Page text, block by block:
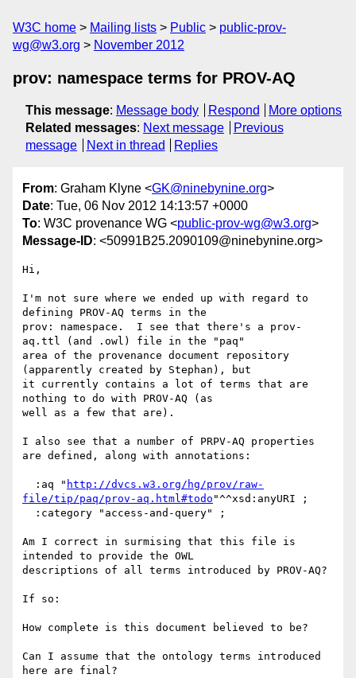
W3C home Mailing lists Public
public-prov-
wg@w3.org
November 2012
prov: namespace terms for PROV-AQ
This message: Message body Respond
More options
Related messages: Next message
Previous
message
Next in thread Replies
From: Graham Klyne <GK@ninebynine.org>
Date: Tue, 06 Nov 2012 14:13:57 +0000
To: W3C provenance WG <public-prov-wg@w3.org>
Message-ID: <50991B25.2090109@ninebynine.org>
Hi,
I'm not sure where we ended up with regard to
defining PROV-AQ terms in the
prov: namespace.  I see that there's a prov-
aq.ttl (and .owl) file in the "paq"
area of the provenance document repository
(apparently created by Stephan), but
it currently contains a lot of terms that are
nothing to do with PROV-AQ (as
well as a few that are).
I also see that a number of PRPV-AQ properties
are defined, along with annotations:
  :aq "
http://dvcs.w3.org/hg/prov/raw-
file/tip/paq/prov-aq.html#todo "^^xsd:anyURI ;
Am I correct in surmising that this file is
intended to provide the OWL
descriptions of all terms introduced by PROV-AQ?
If so:
How complete is this document believed to be?
Can I assume that the ontology terms introduced
here are final?